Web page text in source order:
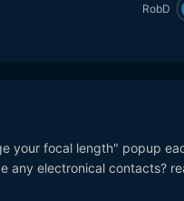
RobD
your focal length" popup
any electronical contacts?